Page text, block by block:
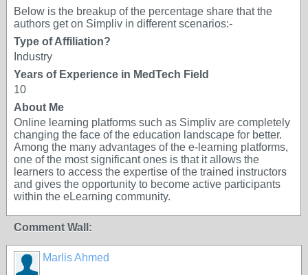
Below is the breakup of the percentage share that the
authors get on Simpliv in different scenarios:-
Type of Affiliation?
Industry
Years of Experience in MedTech Field
10
About Me
Online learning platforms such as Simpliv are completely
changing the face of the education landscape for better.
Among the many advantages of the e-learning platforms,
one of the most significant ones is that it allows the
learners to access the expertise of the trained instructors
and gives the opportunity to become active participants
within the eLearning community.
Comment Wall:
Marlis Ahmed